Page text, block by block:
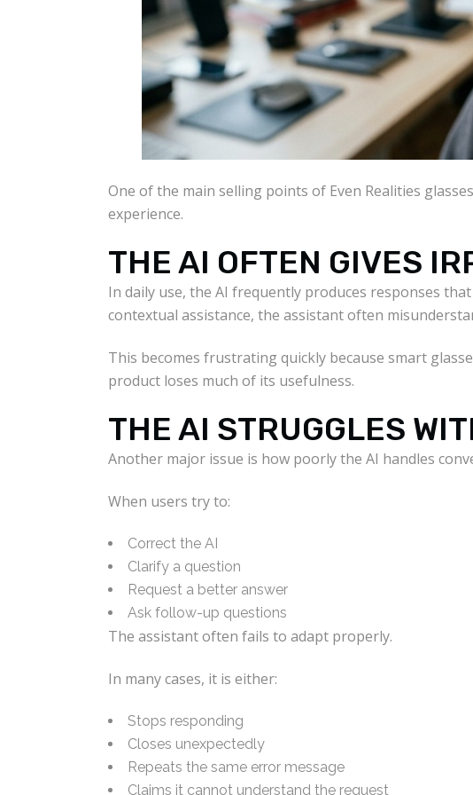
One of the main selling points of Even Realities
experience.
THE AI OFTEN GIVES
In daily use, the AI frequently produces responses
contextual assistance, the assistant often
This becomes frustrating quickly because smart
product loses much of its usefulness.
THE AI STRUGGLES
Another major issue is how poorly the AI handles
When users try to:
Correct the AI
Clarify a question
Request a better answer
Ask follow-up questions
The assistant often fails to adapt properly.
In many cases, it is either:
Stops responding
Closes unexpectedly
Repeats the same error message
Claims it cannot understand the request